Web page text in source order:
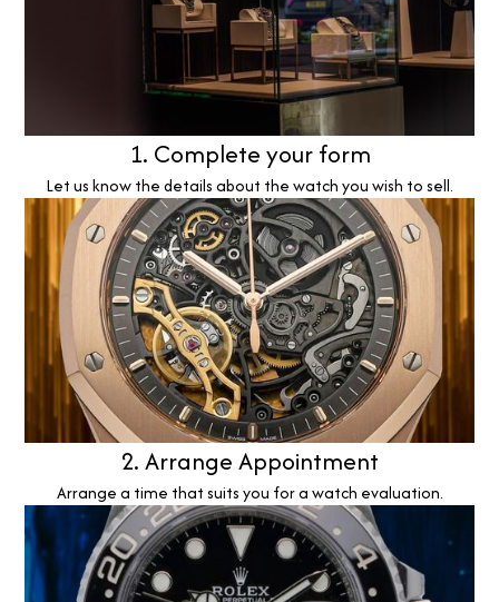
1. Complete your form
Let us know the details about the watch you wish to sell.
2. Arrange Appointment
Arrange a time that suits you for a watch evaluation.